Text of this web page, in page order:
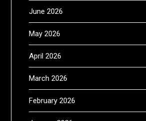
June 2026
May 2026
April 2026
March 2026
February 2026